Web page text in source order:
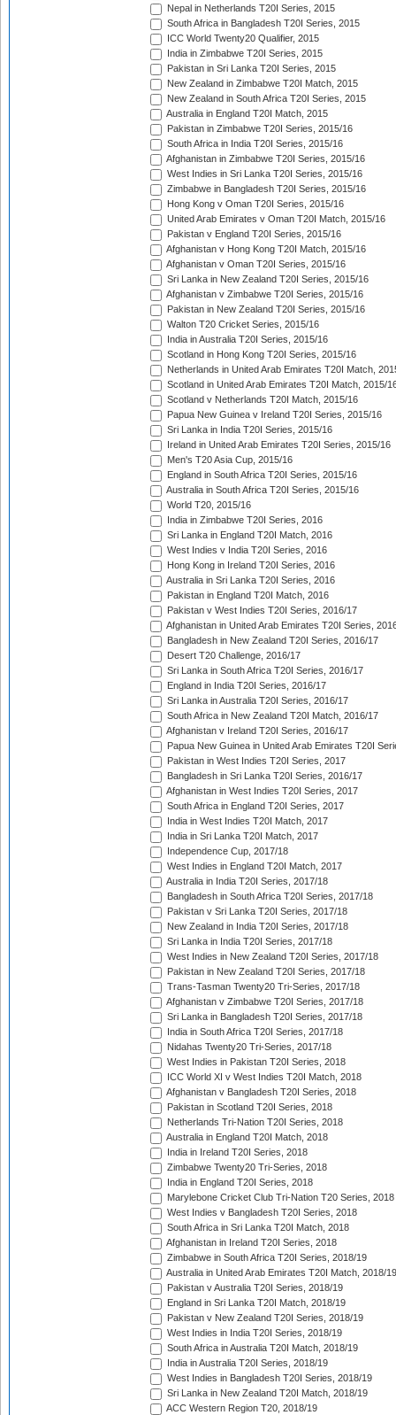
Nepal in Netherlands T20I Series, 2015
South Africa in Bangladesh T20I Series, 2015
ICC World Twenty20 Qualifier, 2015
India in Zimbabwe T20I Series, 2015
Pakistan in Sri Lanka T20I Series, 2015
New Zealand in Zimbabwe T20I Match, 2015
New Zealand in South Africa T20I Series, 2015
Australia in England T20I Match, 2015
Pakistan in Zimbabwe T20I Series, 2015/16
South Africa in India T20I Series, 2015/16
Afghanistan in Zimbabwe T20I Series, 2015/16
West Indies in Sri Lanka T20I Series, 2015/16
Zimbabwe in Bangladesh T20I Series, 2015/16
Hong Kong v Oman T20I Series, 2015/16
United Arab Emirates v Oman T20I Match, 2015/16
Pakistan v England T20I Series, 2015/16
Afghanistan v Hong Kong T20I Match, 2015/16
Afghanistan v Oman T20I Series, 2015/16
Sri Lanka in New Zealand T20I Series, 2015/16
Afghanistan v Zimbabwe T20I Series, 2015/16
Pakistan in New Zealand T20I Series, 2015/16
Walton T20 Cricket Series, 2015/16
India in Australia T20I Series, 2015/16
Scotland in Hong Kong T20I Series, 2015/16
Netherlands in United Arab Emirates T20I Match,
Scotland in United Arab Emirates T20I Match, 2015/
Scotland v Netherlands T20I Match, 2015/16
Papua New Guinea v Ireland T20I Series, 2015/16
Sri Lanka in India T20I Series, 2015/16
Ireland in United Arab Emirates T20I Series, 2015/16
Men's T20 Asia Cup, 2015/16
England in South Africa T20I Series, 2015/16
Australia in South Africa T20I Series, 2015/16
World T20, 2015/16
India in Zimbabwe T20I Series, 2016
Sri Lanka in England T20I Match, 2016
West Indies v India T20I Series, 2016
Hong Kong in Ireland T20I Series, 2016
Australia in Sri Lanka T20I Series, 2016
Pakistan in England T20I Match, 2016
Pakistan v West Indies T20I Series, 2016/17
Afghanistan in United Arab Emirates T20I Series,
Bangladesh in New Zealand T20I Series, 2016/17
Desert T20 Challenge, 2016/17
Sri Lanka in South Africa T20I Series, 2016/17
England in India T20I Series, 2016/17
Sri Lanka in Australia T20I Series, 2016/17
South Africa in New Zealand T20I Match, 2016/17
Afghanistan v Ireland T20I Series, 2016/17
Papua New Guinea in United Arab Emirates T20I
Pakistan in West Indies T20I Series, 2017
Bangladesh in Sri Lanka T20I Series, 2016/17
Afghanistan in West Indies T20I Series, 2017
South Africa in England T20I Series, 2017
India in West Indies T20I Match, 2017
India in Sri Lanka T20I Match, 2017
Independence Cup, 2017/18
West Indies in England T20I Match, 2017
Australia in India T20I Series, 2017/18
Bangladesh in South Africa T20I Series, 2017/18
Pakistan v Sri Lanka T20I Series, 2017/18
New Zealand in India T20I Series, 2017/18
Sri Lanka in India T20I Series, 2017/18
West Indies in New Zealand T20I Series, 2017/18
Pakistan in New Zealand T20I Series, 2017/18
Trans-Tasman Twenty20 Tri-Series, 2017/18
Afghanistan v Zimbabwe T20I Series, 2017/18
Sri Lanka in Bangladesh T20I Series, 2017/18
India in South Africa T20I Series, 2017/18
Nidahas Twenty20 Tri-Series, 2017/18
West Indies in Pakistan T20I Series, 2018
ICC World XI v West Indies T20I Match, 2018
Afghanistan v Bangladesh T20I Series, 2018
Pakistan in Scotland T20I Series, 2018
Netherlands Tri-Nation T20I Series, 2018
Australia in England T20I Match, 2018
India in Ireland T20I Series, 2018
Zimbabwe Twenty20 Tri-Series, 2018
India in England T20I Series, 2018
Marylebone Cricket Club Tri-Nation T20 Series, 2018
West Indies v Bangladesh T20I Series, 2018
South Africa in Sri Lanka T20I Match, 2018
Afghanistan in Ireland T20I Series, 2018
Zimbabwe in South Africa T20I Series, 2018/19
Australia in United Arab Emirates T20I Match, 2018/19
Pakistan v Australia T20I Series, 2018/19
England in Sri Lanka T20I Match, 2018/19
Pakistan v New Zealand T20I Series, 2018/19
West Indies in India T20I Series, 2018/19
South Africa in Australia T20I Match, 2018/19
India in Australia T20I Series, 2018/19
West Indies in Bangladesh T20I Series, 2018/19
Sri Lanka in New Zealand T20I Match, 2018/19
ACC Western Region T20, 2018/19